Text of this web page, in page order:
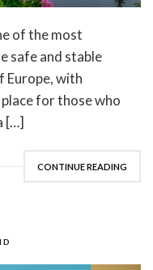
of the most
safe and stable
Europe, with
for those who
[…]
CONTINUE READING